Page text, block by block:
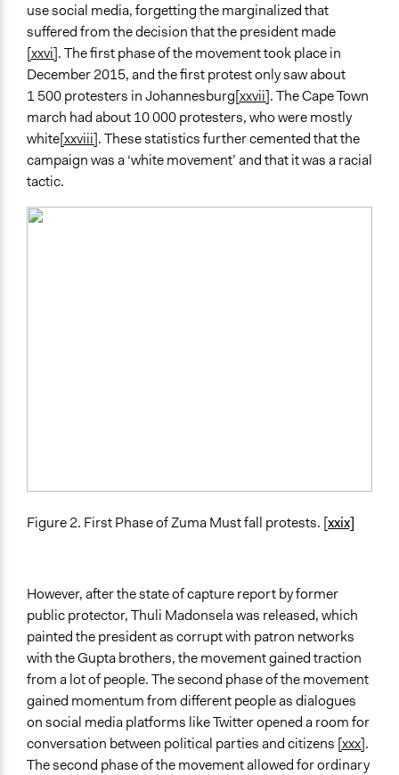
use social media, forgetting the marginalized that
suffered from the decision that the president made
[xxvi]. The first phase of the movement took place in
December 2015, and the first protest only saw about
1 500 protesters in Johannesburg[xxvii]. The Cape Town
march had about 10 000 protesters, who were mostly
white[xxviii]. These statistics further cemented that the
campaign was a ‘white movement’ and that it was a racial
tactic.
Figure 2. First Phase of Zuma Must fall protests. [xxix]
However, after the state of capture report by former
public protector, Thuli Madonsela was released, which
painted the president as corrupt with patron networks
with the Gupta brothers, the movement gained traction
from a lot of people. The second phase of the movement
gained momentum from different people as dialogues
on social media platforms like Twitter opened a room for
conversation between political parties and citizens [xxx].
The second phase of the movement allowed for ordinary